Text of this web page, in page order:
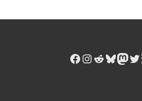
Facebook
Instagram
Reddit
Bluesky